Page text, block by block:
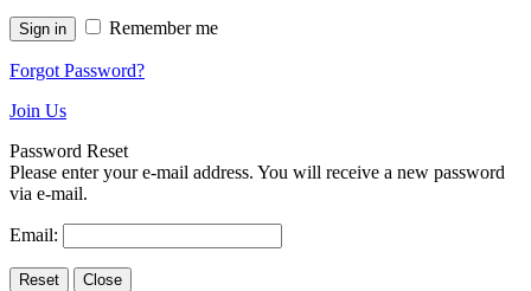
Remember me
Forgot Password?
Join Us
Password Reset
Please enter your e-mail address. You will receive a new password
via e-mail.
Email: